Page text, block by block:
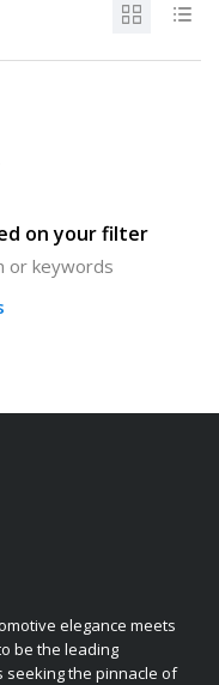
on your filter
or keywords
elegance meets
be the leading
the pinnacle of